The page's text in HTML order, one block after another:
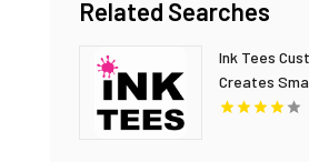
Related Searches
Ink Tees
Creates
Apparel for